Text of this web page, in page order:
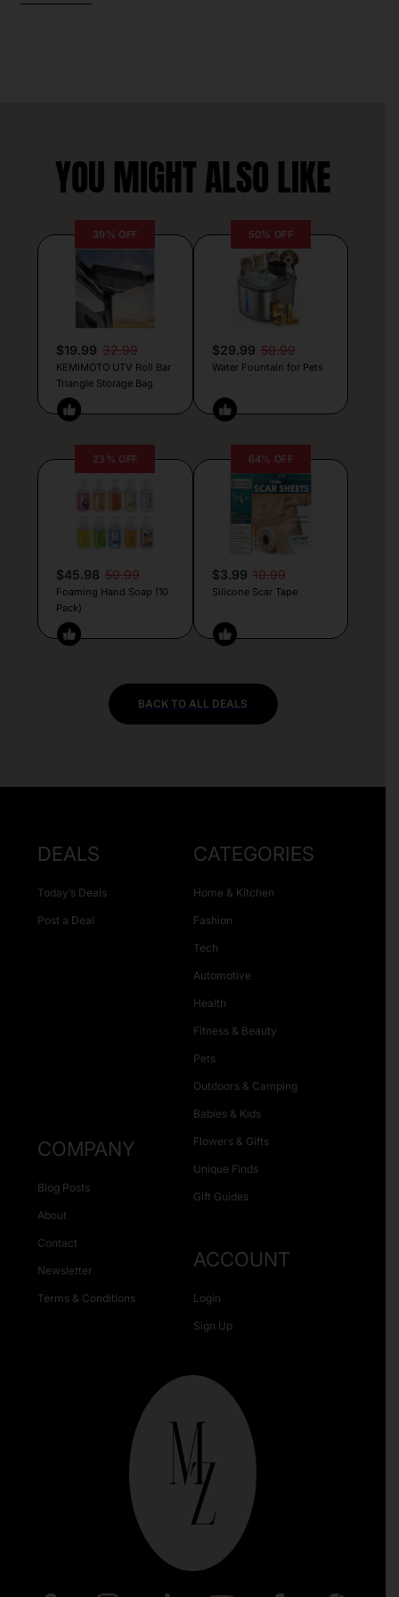
YOU MIGHT ALSO LIKE
39% OFF
$19.99 32.99
KEMIMOTO UTV Roll Bar
Triangle Storage Bag
50% OFF
$29.99 59.99
Water Fountain for Pets
23% OFF
$45.98 59.99
Foaming Hand Soap (10
Pack)
64% OFF
$3.99 10.99
Silicone Scar Tape
BACK TO ALL DEALS
DEALS
Today’s Deals
Post a Deal
CATEGORIES
Home & Kitchen
Fashion
Tech
Automotive
Health
Fitness & Beauty
Pets
Outdoors & Camping
Babies & Kids
Flowers & Gifts
Unique Finds
Gift Guides
COMPANY
Blog Posts
About
Contact
Newsletter
Terms & Conditions
ACCOUNT
Login
Sign Up